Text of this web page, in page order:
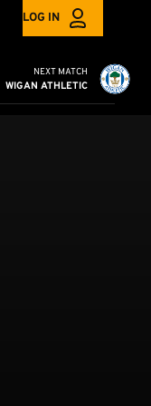
LOG IN
Cambridge United vs
NEXT MATCH
WIGAN ATHLETIC